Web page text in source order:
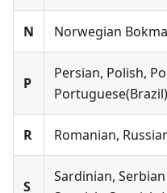
N Norwegian
P
Persian, Polish,
Portuguese(Brazil)
R Romanian,
S
Sardinian,